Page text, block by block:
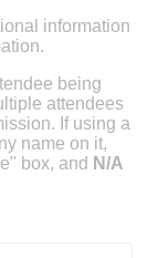
information
being
attendees
If using a
name on it,
box, and N/A